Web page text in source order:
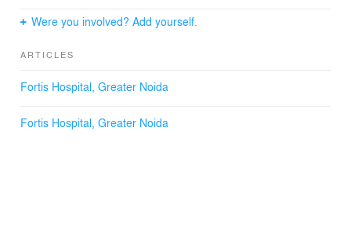
Were you involved? Add yourself.
ARTICLES
Fortis Hospital, Greater Noida
Fortis Hospital, Greater Noida